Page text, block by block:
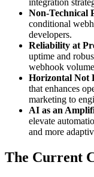
integration
Non-Technical
conditional
developers.
Reliability at
uptime and
webhook
Horizontal Not
that enhances
marketing to
AI as an
elevate
and more
The Current